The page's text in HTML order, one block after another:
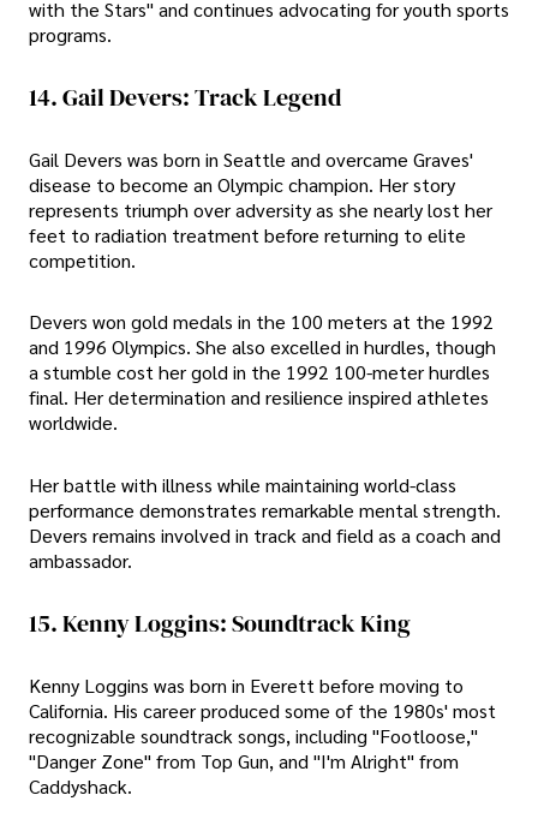
with the Stars" and continues advocating for youth sports
programs.
14. Gail Devers: Track Legend
Gail Devers was born in Seattle and overcame Graves'
disease to become an Olympic champion. Her story
represents triumph over adversity as she nearly lost her
feet to radiation treatment before returning to elite
competition.
Devers won gold medals in the 100 meters at the 1992
and 1996 Olympics. She also excelled in hurdles, though
a stumble cost her gold in the 1992 100-meter hurdles
final. Her determination and resilience inspired athletes
worldwide.
Her battle with illness while maintaining world-class
performance demonstrates remarkable mental strength.
Devers remains involved in track and field as a coach and
ambassador.
15. Kenny Loggins: Soundtrack King
Kenny Loggins was born in Everett before moving to
California. His career produced some of the 1980s' most
recognizable soundtrack songs, including "Footloose,"
"Danger Zone" from Top Gun, and "I'm Alright" from
Caddyshack.